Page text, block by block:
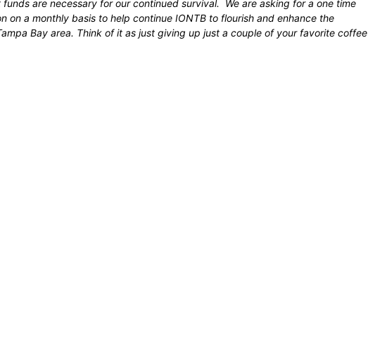
are necessary for our continued survival. We are asking for a one time
on a monthly basis to help continue IONTB to flourish and enhance the
Bay area. Think of it as just giving up just a couple of your favorite coffee